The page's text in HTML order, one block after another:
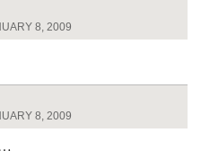
8, 2009
8, 2009